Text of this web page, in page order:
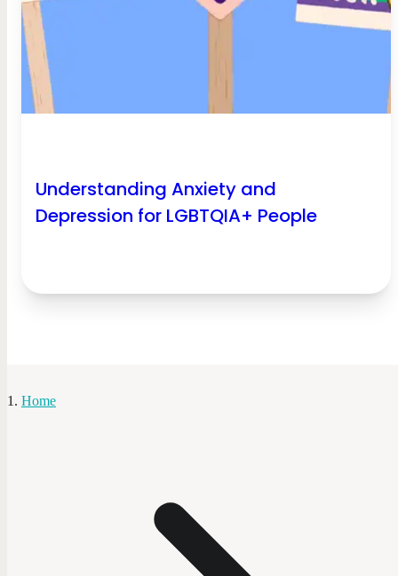
Understanding Anxiety and
Depression for LGBTQIA+ People
Home